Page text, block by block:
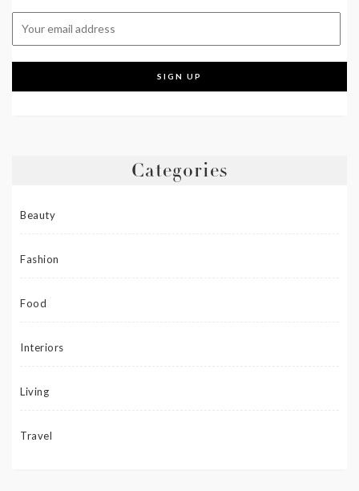
Categories
Beauty
Fashion
Food
Interiors
Living
Travel